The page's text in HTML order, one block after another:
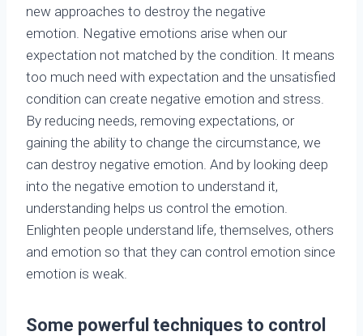
new approaches to destroy the negative
emotion. Negative emotions arise when our
expectation not matched by the condition. It means
too much need with expectation and the unsatisfied
condition can create negative emotion and stress.
By reducing needs, removing expectations, or
gaining the ability to change the circumstance, we
can destroy negative emotion. And by looking deep
into the negative emotion to understand it,
understanding helps us control the emotion.
Enlighten people understand life, themselves, others
and emotion so that they can control emotion since
emotion is weak.
Some powerful techniques to control